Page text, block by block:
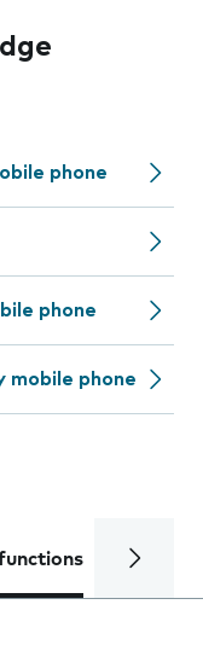
phone
phone
mobile phone
Calls